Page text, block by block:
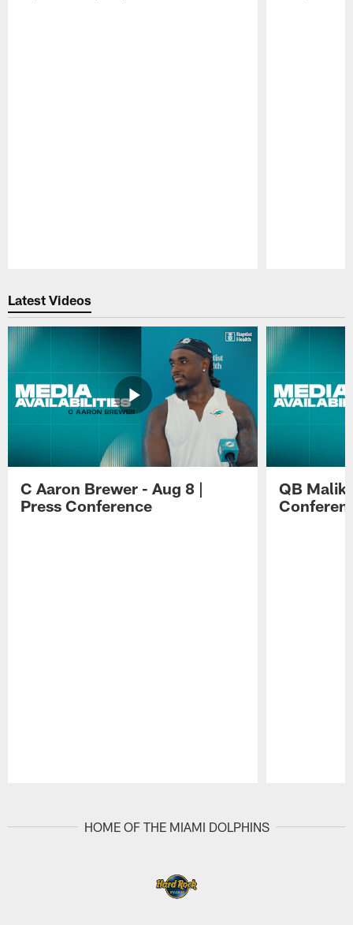
Latest Videos
C Aaron Brewer - Aug 8 |
Press Conference
QB Malik
HOME OF THE MIAMI DOLPHINS